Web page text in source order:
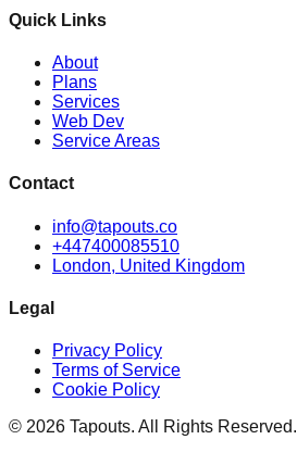
Quick Links
About
Plans
Services
Web Dev
Service Areas
Contact
info@tapouts.co
+447400085510
London, United Kingdom
Legal
Privacy Policy
Terms of Service
Cookie Policy
© 2026 Tapouts. All Rights Reserved.